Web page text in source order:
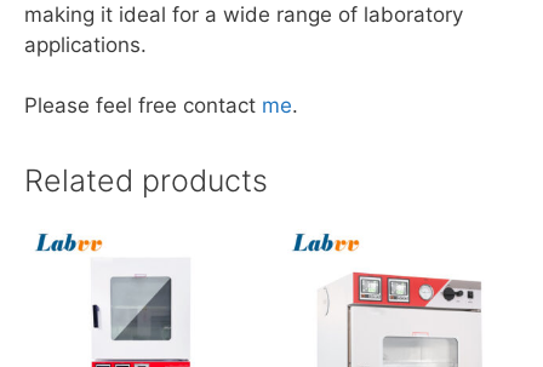
making it ideal for a wide range of laboratory
applications.
Please feel free contact me.
Related products